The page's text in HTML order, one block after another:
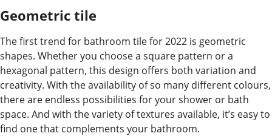
Geometric tile
The first trend for bathroom tile for 2022 is geometric
shapes. Whether you choose a square pattern or a
hexagonal pattern, this design offers both variation and
creativity. With the availability of so many different colours,
there are endless possibilities for your shower or bath
space. And with the variety of textures available, it’s easy to
find one that complements your bathroom.